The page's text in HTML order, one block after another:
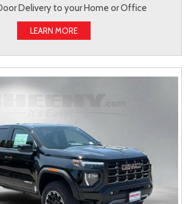
Delivery to your Home or Office
LEARN MORE